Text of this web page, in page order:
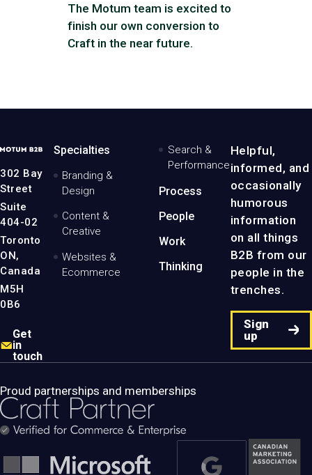
The Motum team is excited to
finish our own conversion to
Craft in the near future.
MotumB2B
-
Home
Page
302 Bay
Street
Suite
404-02
Toronto
ON,
Canada
M5H
0B6
Get
in
touch
Specialties
Branding &
Design
Content &
Creative
Websites &
Ecommerce
Search &
Performance
Process
People
Work
Thinking
Helpful,
informed, and
occasionally
humorous
information
on all things
B2B from our
people in the
trenches.
Sign
up
Proud partnerships and memberships